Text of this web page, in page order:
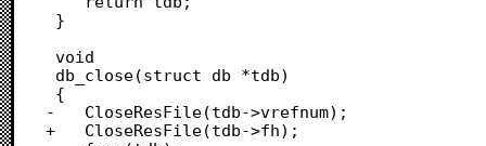
void
-	CloseResFile(tdb->vrefnum);
+	CloseResFile(tdb->fh);